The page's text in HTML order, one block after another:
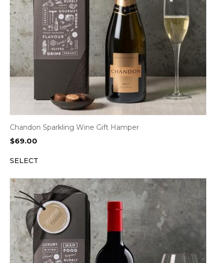
Chandon Sparkling Wine Gift Hamper
$69.00
SELECT